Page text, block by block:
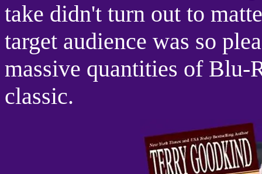
take didn't turn out to
target audience was so
massive quantities of Blu-
classic.